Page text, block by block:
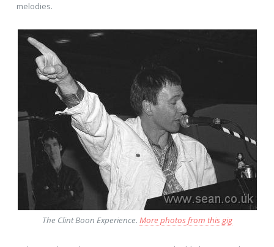
melodies.
The Clint Boon Experience. More photos from this gig